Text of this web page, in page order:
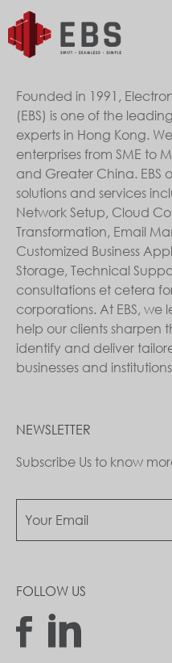
Founded in 1991,
(EBS) is one of the
experts in Hong Kong.
enterprises from SME to
and Greater China. EBS
solutions and services
Network Setup, Cloud
Transformation, Email
Customized Business
Storage, Technical
consultations et cetera
corporations. At EBS, we
help our clients sharpen
identify and deliver
businesses and
NEWSLETTER
Subscribe Us to know
FOLLOW US